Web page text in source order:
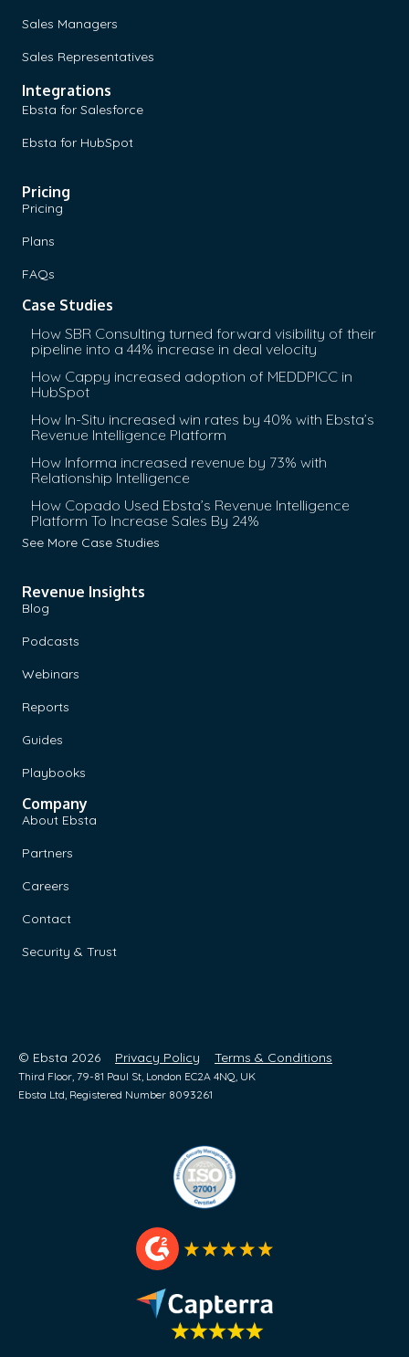
Sales Managers
Sales Representatives
Integrations
Ebsta for Salesforce
Ebsta for HubSpot
Pricing
Pricing
Plans
FAQs
Case Studies
How SBR Consulting turned forward visibility of their
pipeline into a 44% increase in deal velocity
How Cappy increased adoption of MEDDPICC in
HubSpot
How In-Situ increased win rates by 40% with Ebsta’s
Revenue Intelligence Platform
How Informa increased revenue by 73% with
Relationship Intelligence
How Copado Used Ebsta’s Revenue Intelligence
Platform To Increase Sales By 24%
See More Case Studies
Revenue Insights
Blog
Podcasts
Webinars
Reports
Guides
Playbooks
Company
About Ebsta
Partners
Careers
Contact
Security & Trust
© Ebsta 2026 Privacy Policy Terms & Conditions
Third Floor, 79-81 Paul St, London EC2A 4NQ, UK
Ebsta Ltd, Registered Number 8093261